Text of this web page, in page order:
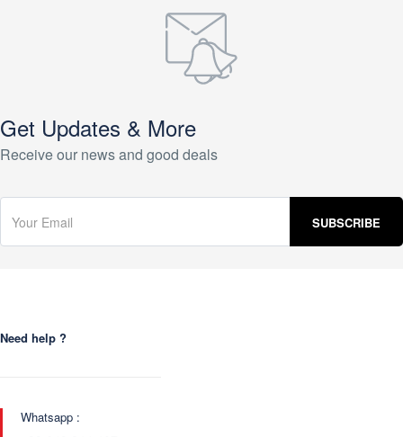
Get Updates & More
Receive our news and good deals
Need help ?
Whatsapp :